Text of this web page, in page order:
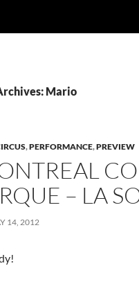
Mario
,PERFORMANCE,PREVIEW
– LA
14, 2012